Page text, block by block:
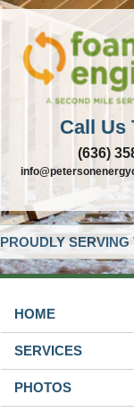
Call Us
(636)
PROUDLY
HOME
SERVICES
PHOTOS